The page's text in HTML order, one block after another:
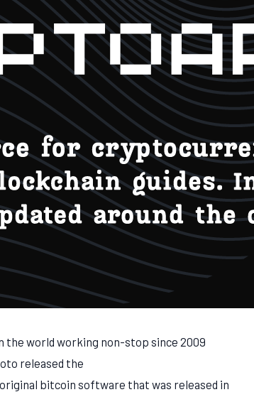
world working non-stop since 2009
released the
bitcoin software that was released in